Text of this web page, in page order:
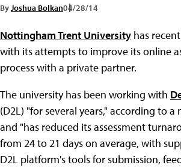
ByJoshua Bolkan04/28/14
Nottingham Trent University has
with its attempts to improve its online
process with a private partner.
The university has been working with
(D2L) "for several years," according to a
and "has reduced its assessment
from 24 to 21 days on average, with
D2L platform's tools for submission,